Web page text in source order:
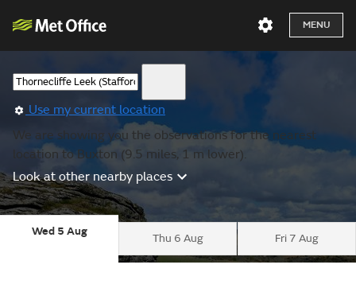
MENU
Use my current location
We are showing you the observations for the nearest
location to Buxton (9.5 miles, 1 m lower).
Look at other nearby places
Wed 5 Aug
Thu 6 Aug Fri 7 Aug